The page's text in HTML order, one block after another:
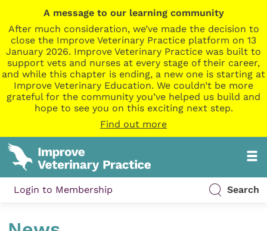
A message to our learning community
After much consideration, we’ve made the decision to
close the Improve Veterinary Practice platform on 13
January 2026. Improve Veterinary Practice was built to
support vets and nurses at every stage of their career,
and while this chapter is ending, a new one is starting at
Improve Veterinary Education. We couldn’t be more
grateful for the community you’ve helped us build and
hope to see you on this exciting next step.
Find out more
Login to Membership Search